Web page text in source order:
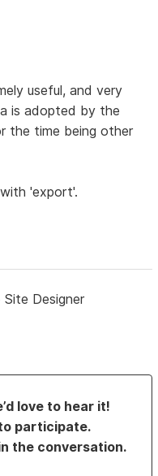
useful, and very
is adopted by the
the time being other
'export'.
Site Designer
love to hear it!
participate.
the conversation.